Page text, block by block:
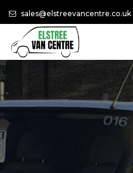
sales@elstreevancentre.co.uk